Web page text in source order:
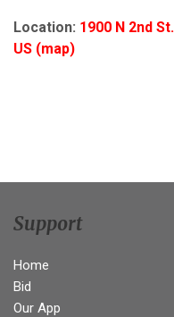
Location: 1900 N 2nd St.
US (map)
Support
Home
Bid
Our App